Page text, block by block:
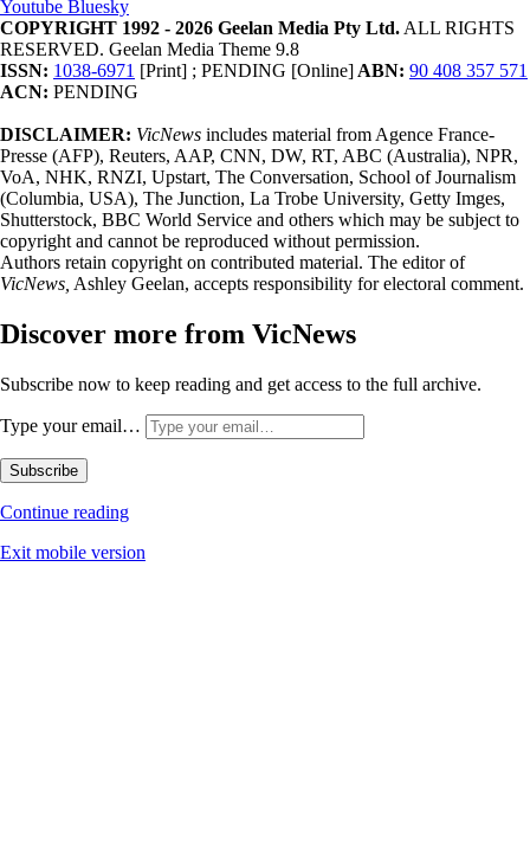
Youtube Bluesky
COPYRIGHT 1992 - 2026 Geelan Media Pty Ltd. ALL RIGHTS
RESERVED. Geelan Media Theme 9.8
ISSN: 1038-6971 [Print] ; PENDING [Online] ABN: 90 408 357 571
ACN: PENDING
DISCLAIMER: VicNews includes material from Agence France-
Presse (AFP), Reuters, AAP, CNN, DW, RT, ABC (Australia), NPR,
VoA, NHK, RNZI, Upstart, The Conversation, School of Journalism
(Columbia, USA), The Junction, La Trobe University, Getty Imges,
Shutterstock, BBC World Service and others which may be subject to
copyright and cannot be reproduced without permission.
Authors retain copyright on contributed material. The editor of
VicNews, Ashley Geelan, accepts responsibility for electoral comment.
Discover more from VicNews
Subscribe now to keep reading and get access to the full archive.
Type your email…
Subscribe
Continue reading
Exit mobile version